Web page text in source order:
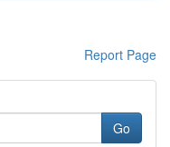
Report Page
Go